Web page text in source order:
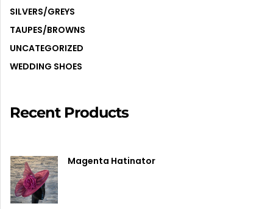
SILVERS/GREYS
TAUPES/BROWNS
UNCATEGORIZED
WEDDING SHOES
Recent Products
Magenta Hatinator